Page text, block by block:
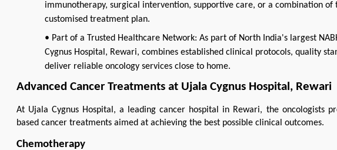
immunotherapy, surgical intervention, supportive care, or a combination
customised treatment plan.
• Part of a Trusted Healthcare Network: As part of North India's largest
Cygnus Hospital, Rewari, combines established clinical protocols, quality
deliver reliable oncology services close to home.
Advanced Cancer Treatments at Ujala Cygnus Hospital, Rewari
At Ujala Cygnus Hospital, a leading cancer hospital in Rewari, the oncologists
based cancer treatments aimed at achieving the best possible clinical outcomes.
Chemotherapy